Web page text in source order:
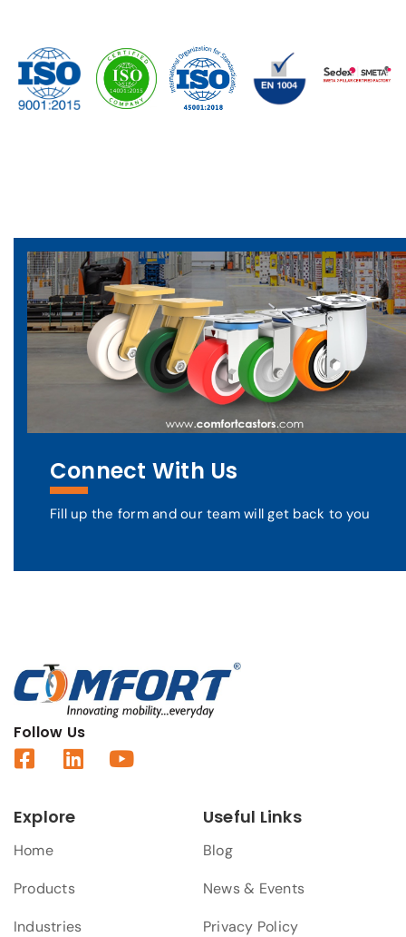
Connect With Us
Fill up the form and our team will get back to you
Follow Us
Explore
Home
Products
Industries
Useful Links
Blog
News & Events
Privacy Policy